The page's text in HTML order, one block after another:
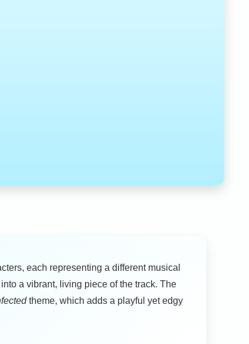
each representing a different musical
a vibrant, living piece of the track. The
theme, which adds a playful yet edgy